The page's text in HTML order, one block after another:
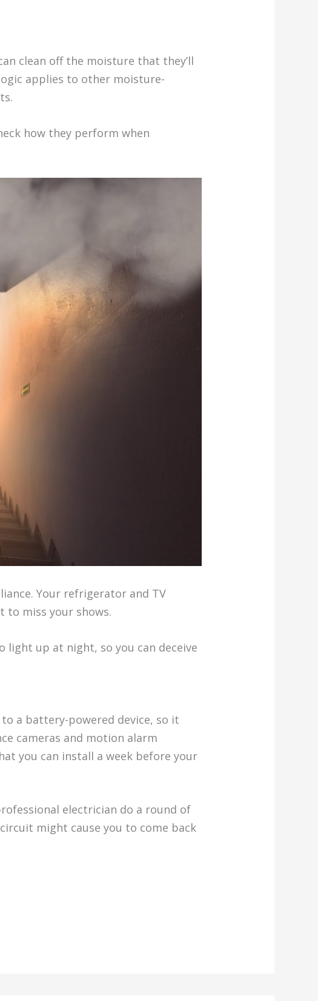
clean off the moisture that they’ll
applies to other moisture-
how they perform when
Your refrigerator and TV
to miss your shows.
light up at night, so you can deceive
a battery-powered device, so it
cameras and motion alarm
you can install a week before your
electrician do a round of
might cause you to come back